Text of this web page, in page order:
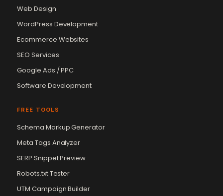
Web Design
WordPress Development
Ecommerce Websites
SEO Services
Google Ads / PPC
Software Development
FREE TOOLS
Schema Markup Generator
Meta Tags Analyzer
SERP Snippet Preview
Robots.txt Tester
UTM Campaign Builder